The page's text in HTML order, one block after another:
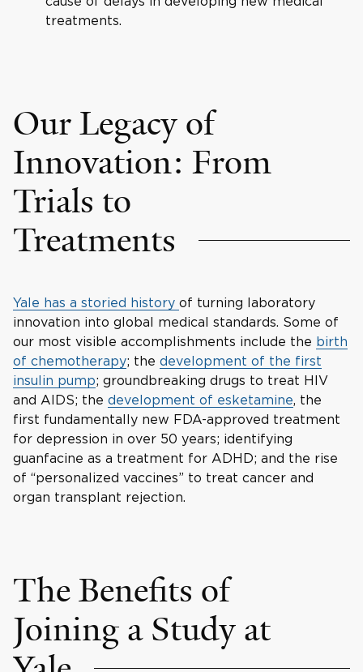
treatments.
Our Legacy of
Innovation: From
Trials to
Treatments
Yale has a storied history of turning laboratory
innovation into global medical standards. Some of
our most visible accomplishments include the birth
of chemotherapy; the development of the first
insulin pump; groundbreaking drugs to treat HIV
and AIDS; the development of esketamine, the
first fundamentally new FDA-approved treatment
for depression in over 50 years; identifying
guanfacine as a treatment for ADHD; and the rise
of “personalized vaccines” to treat cancer and
organ transplant rejection.
The Benefits of
Joining a Study at